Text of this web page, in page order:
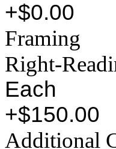
+$0.00
Framing
Right-
Each
+$150.00
Additional